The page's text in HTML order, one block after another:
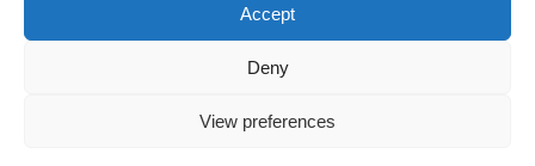
Accept
Deny
View preferences